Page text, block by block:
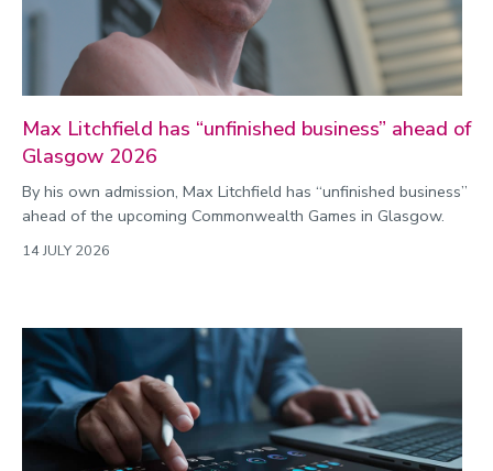
Max Litchfield has “unfinished business” ahead of
Glasgow 2026
By his own admission, Max Litchfield has “unfinished business”
ahead of the upcoming Commonwealth Games in Glasgow.
14 JULY 2026